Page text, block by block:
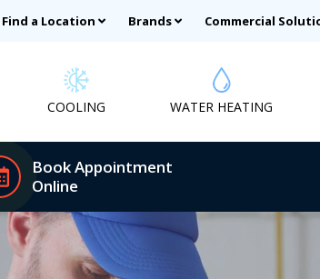
Find a Location Brands Commercial
COOLING WATER HEATING
Book Appointment
Online